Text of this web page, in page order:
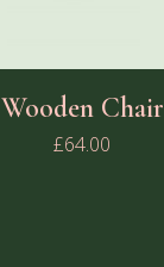
Wooden Chair
£64.00